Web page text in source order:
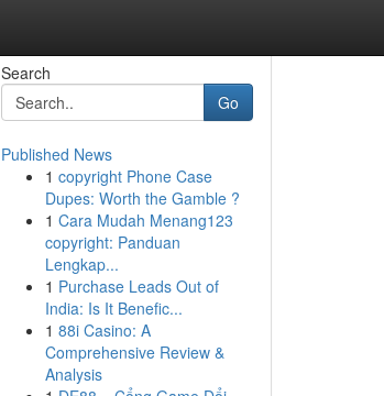
Search
Go
Published News
1 copyright Phone Case
Dupes: Worth the Gamble ?
1 Cara Mudah Menang123
copyright: Panduan
Lengkap...
1 Purchase Leads Out of
India: Is It Benefic...
1 88i Casino: A
Comprehensive Review &
Analysis